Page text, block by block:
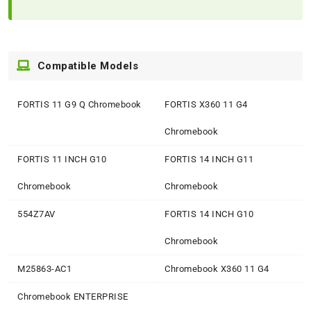
Compatible Models
FORTIS 11 G9 Q Chromebook FORTIS X360 11 G4
Chromebook
FORTIS 11 INCH G10
Chromebook
FORTIS 14 INCH G11
Chromebook
554Z7AV FORTIS 14 INCH G10
Chromebook
M25863-AC1 Chromebook X360 11 G4
Chromebook ENTERPRISE